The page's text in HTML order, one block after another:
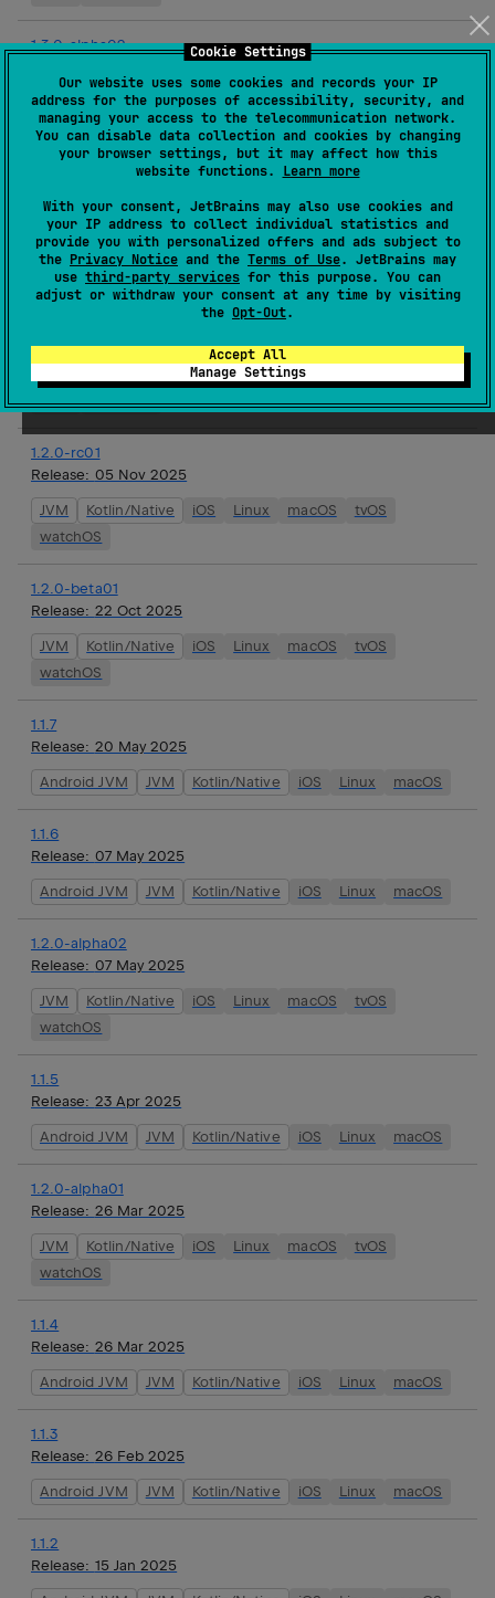
Cookie Settings
Our website uses some cookies and records your IP
address for the purposes of accessibility, security, and
managing your access to the telecommunication network.
You can disable data collection and cookies by changing
your browser settings, but it may affect how this
website functions. Learn more
With your consent, JetBrains may also use cookies and
your IP address to collect individual statistics and
provide you with personalized offers and ads subject to
the Privacy Notice and the Terms of Use. JetBrains may
use third-party services for this purpose. You can
adjust or withdraw your consent at any time by visiting
the Opt-Out.
Accept All
Manage Settings
1.3.0-alpha02
03 Dec 2025
Android JVM JVM Kotlin/Native iOS Linux
macOS
tvOS
watchOS
Release:19 Nov 2025
JVM Kotlin/Native iOS Linux macOS
tvOS
watchOS
Kotlin/Native iOS
tvOS
watchOS
1.2.0-rc01
Release: 05 Nov 2025
JVM Kotlin/Native iOS Linux macOS
tvOS
watchOS
1.2.0-beta01
Release: 22 Oct 2025
JVM Kotlin/Native iOS Linux macOS
tvOS
watchOS
1.1.7
Release: 20 May 2025
Android JVM JVM Kotlin/Native iOS Linux macOS
1.1.6
Release: 07 May 2025
Android JVM JVM Kotlin/Native iOS Linux macOS
1.2.0-alpha02
Release: 07 May 2025
JVM Kotlin/Native iOS Linux macOS
tvOS
watchOS
1.1.5
Release: 23 Apr 2025
Android JVM JVM Kotlin/Native iOS Linux macOS
1.2.0-alpha01
Release: 26 Mar 2025
JVM Kotlin/Native iOS Linux macOS
tvOS
watchOS
1.1.4
Release: 26 Mar 2025
Android JVM JVM Kotlin/Native iOS Linux macOS
1.1.3
Release: 26 Feb 2025
Android JVM JVM Kotlin/Native iOS Linux macOS
1.1.2
Release: 15 Jan 2025